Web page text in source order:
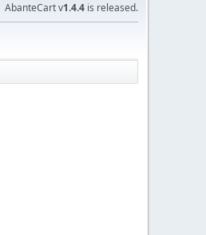
AbanteCart v1.4.4 is released.